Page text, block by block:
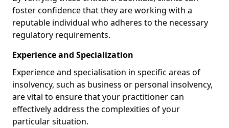
foster confidence that they are working with a
reputable individual who adheres to the necessary
regulatory requirements.
Experience and Specialization
Experience and specialisation in specific areas of
insolvency, such as business or personal insolvency,
are vital to ensure that your practitioner can
effectively address the complexities of your
particular situation.